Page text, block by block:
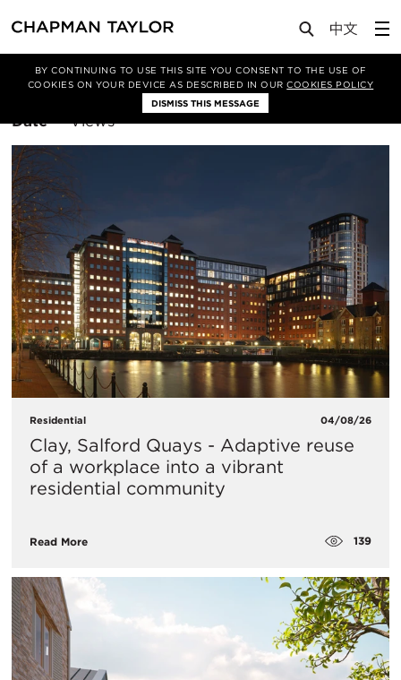
BY CONTINUING TO USE THIS SITE YOU CONSENT TO THE USE OF
COOKIES ON YOUR DEVICE AS DESCRIBED IN OURCOOKIES POLICY
DISMISS THIS MESSAGE
Filter By Residential
Sort
Date Views
Residential 04/08/26
Clay, Salford Quays - Adaptive reuse
of a workplace into a vibrant
residential community
Read More 139